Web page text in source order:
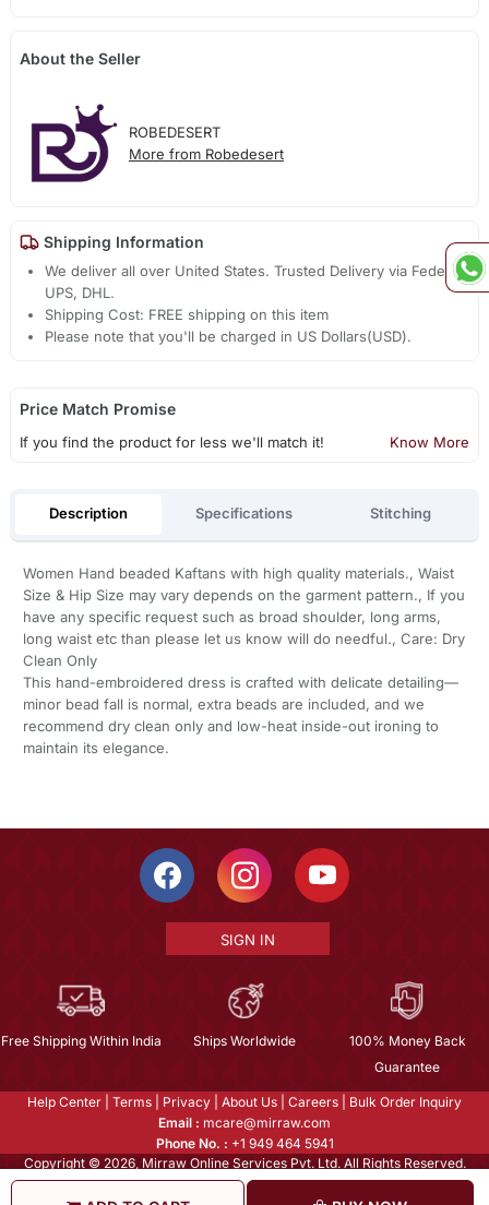
About the Seller
ROBEDESERT
More from Robedesert
Shipping Information
We deliver all over United States. Trusted Delivery via Fedex,
UPS, DHL.
Shipping Cost: FREE shipping on this item
Please note that you'll be charged in US Dollars(USD).
Price Match Promise
If you find the product for less we'll match it! Know More
Description Specifications Stitching
Women Hand beaded Kaftans with high quality materials., Waist
Size & Hip Size may vary depends on the garment pattern., If you
have any specific request such as broad shoulder, long arms,
long waist etc than please let us know will do needful., Care: Dry
Clean Only
This hand-embroidered dress is crafted with delicate detailing—
minor bead fall is normal, extra beads are included, and we
recommend dry clean only and low-heat inside-out ironing to
maintain its elegance.
SIGN IN
Free Shipping Within India Ships Worldwide
100% Money Back
Guarantee
Help Center Terms Privacy About Us Careers
Bulk Order Inquiry
Email : mcare@mirraw.com
Phone No. : +1 949 464 5941
Copyright © 2026, Mirraw Online Services Pvt. Ltd. All Rights Reserved.